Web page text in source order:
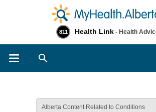
811 Health Link - Health
Alberta Content Related to Conditions